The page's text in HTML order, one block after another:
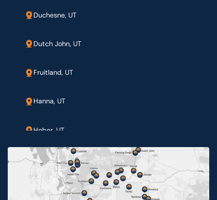
Duchesne, UT
Dutch John, UT
Fruitland, UT
Hanna, UT
Heber, UT
Jensen, UT
Myton, UT